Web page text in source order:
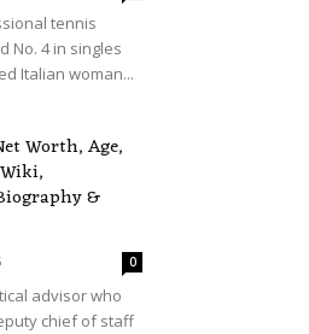
tennis
No. 4 in singles
Italian woman...
Worth, Age,
&
0
advisor who
chief of staff